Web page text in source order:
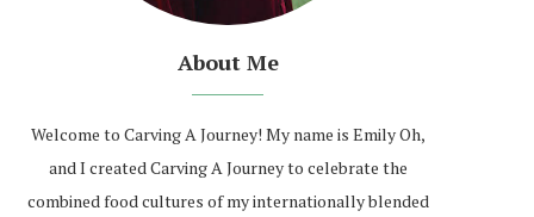
About Me
Welcome to Carving A Journey! My name is Emily Oh,
and I created Carving A Journey to celebrate the
combined food cultures of my internationally blended